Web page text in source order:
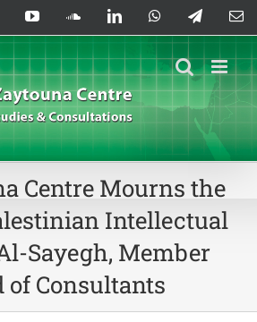
ThreadsYouTubeSoundCloud
LinkedInWhatsAppTelegram
Centre Mourns the
Intellectual
Sayegh, Member
of Consultants